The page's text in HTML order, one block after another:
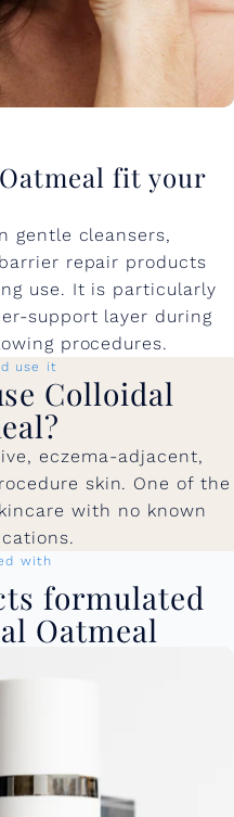
fit your
gentle cleansers,
repair products
use. It is particularly
support layer during
procedures.
use it
Colloidal
eczema-adjacent,
skin. One of the
with no known
with
formulated
Oatmeal